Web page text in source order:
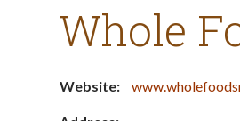
Whole
Website: